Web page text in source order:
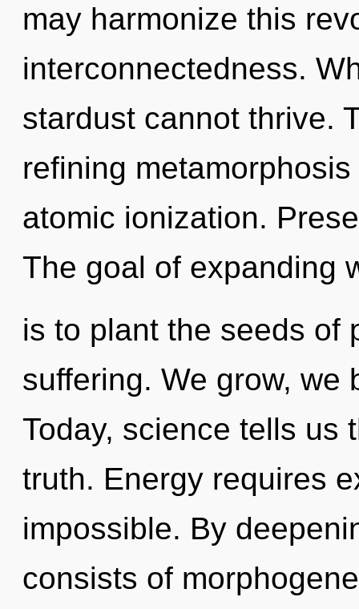
may harmonize this
interconnectedness.
stardust cannot thrive.
refining
atomic ionization.
The goal of expanding
is to plant the seeds of
suffering. We grow, we
Today, science tells us
truth. Energy requires
impossible. By
consists of